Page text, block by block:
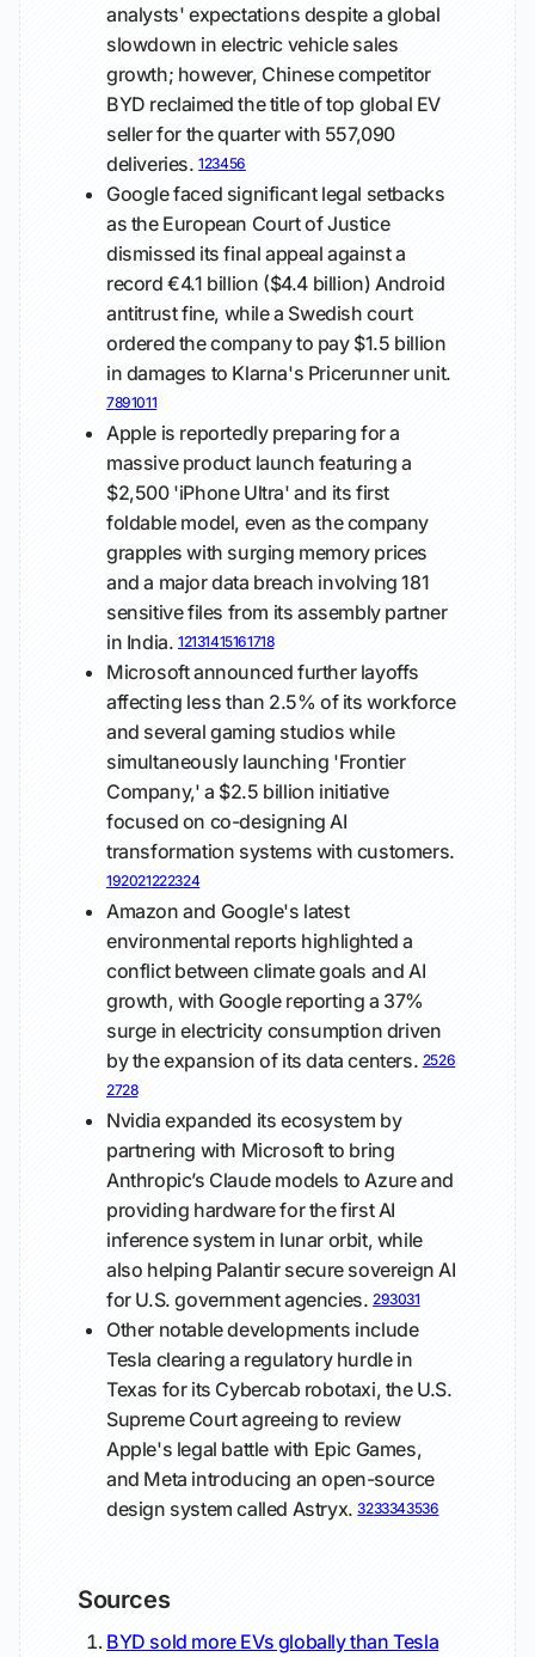
analysts' expectations despite a global
slowdown in electric vehicle sales
growth; however, Chinese competitor
BYD reclaimed the title of top global EV
seller for the quarter with 557,090
deliveries.123456
Google faced significant legal setbacks
as the European Court of Justice
dismissed its final appeal against a
record €4.1 billion ($4.4 billion) Android
antitrust fine, while a Swedish court
ordered the company to pay $1.5 billion
in damages to Klarna's Pricerunner unit.
7891011
Apple is reportedly preparing for a
massive product launch featuring a
$2,500 'iPhone Ultra' and its first
foldable model, even as the company
grapples with surging memory prices
and a major data breach involving 181
sensitive files from its assembly partner
in India. 12131415161718
Microsoft announced further layoffs
affecting less than 2.5% of its workforce
and several gaming studios while
simultaneously launching 'Frontier
Company,' a $2.5 billion initiative
focused on co-designing AI
transformation systems with customers.
192021222324
Amazon and Google's latest
environmental reports highlighted a
conflict between climate goals and AI
growth, with Google reporting a 37%
surge in electricity consumption driven
by the expansion of its data centers.2526
2728
Nvidia expanded its ecosystem by
partnering with Microsoft to bring
Anthropic’s Claude models to Azure and
providing hardware for the first AI
inference system in lunar orbit, while
also helping Palantir secure sovereign AI
for U.S. government agencies.293031
Other notable developments include
Tesla clearing a regulatory hurdle in
Texas for its Cybercab robotaxi, the U.S.
Supreme Court agreeing to review
Apple's legal battle with Epic Games,
and Meta introducing an open-source
design system called Astryx.3233343536
Sources
BYD sold more EVs globally than Tesla